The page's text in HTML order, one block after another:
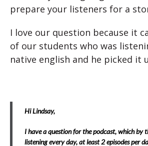
prepare your listeners for a
I love our question because it
of our students who was
native english and he picked it
Hi Lindsay,
I have a question for the podcast, which by
listening every day, at least 2 episodes per